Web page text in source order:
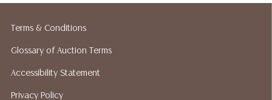
or elsewhere, shall be construed to
All sales are final, and Austin Auction
give refunds based on condition. Austin
Terms & Conditions
Glossary of Auction Terms
Accessibility Statement
Privacy Policy